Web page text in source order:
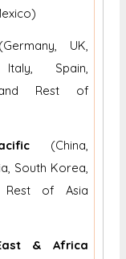
UK,
Spain,
and Rest of
(China,
South Korea,
of Asia
& Africa